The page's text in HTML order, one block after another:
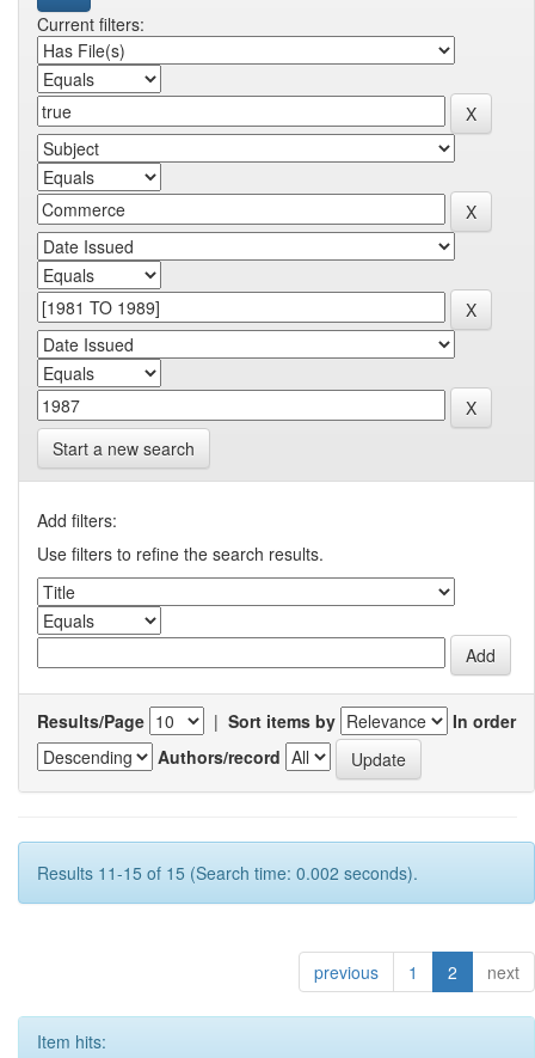
Current filters:
Start a new search
Add filters:
Use filters to refine the search results.
Results/Page | Sort items by
In order
Authors/record
Results 11-15 of 15 (Search time: 0.002 seconds).
previous 1 2 next
Item hits: